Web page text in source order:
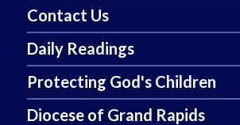
Contact Us
Daily Readings
Protecting God's Children
Diocese of Grand Rapids